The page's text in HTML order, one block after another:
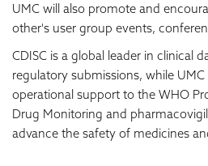
UMC will also promote and
other's user group events,
CDISC is a global leader in clinical
regulatory submissions, while
operational support to the WHO
Drug Monitoring and
advance the safety of medicines